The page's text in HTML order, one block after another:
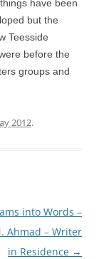
have been
but the
Teesside
before the
groups and
2012.
into Words –
Ahmad – Writer
in Residence →